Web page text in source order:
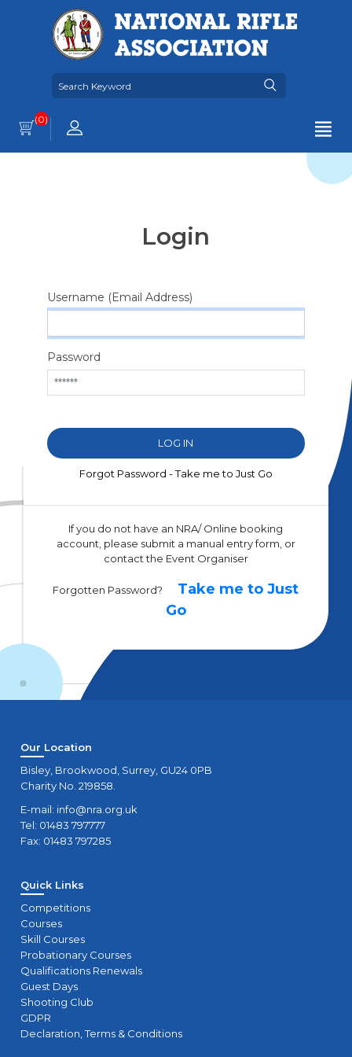
(0)
Login
Username (Email Address)
Password
Forgot Password - Take me to Just Go
If you do not have an NRA/ Online booking
account, please submit a manual entry form, or
contact the Event Organiser
Forgotten Password?
Take me to Just
Go
Our Location
Bisley, Brookwood, Surrey, GU24 0PB
Charity No. 219858.
E-mail: info@nra.org.uk
Tel: 01483 797777
Fax: 01483 797285
Quick Links
Competitions
Courses
Skill Courses
Probationary Courses
Qualifications Renewals
Guest Days
Shooting Club
GDPR
Declaration, Terms & Conditions